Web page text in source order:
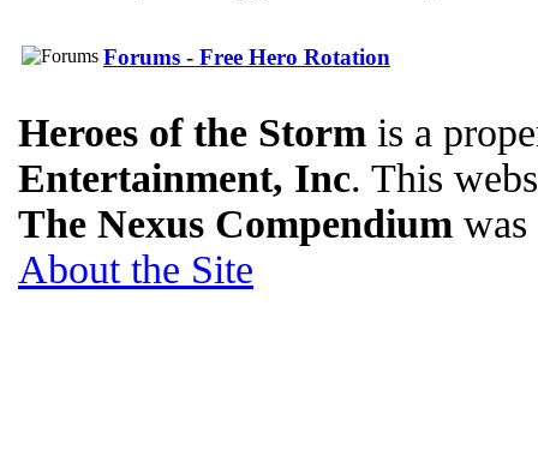
Forums - Free Hero Rotation
Heroes of the Storm is a
Entertainment, Inc. This
The Nexus Compendium
About the Site